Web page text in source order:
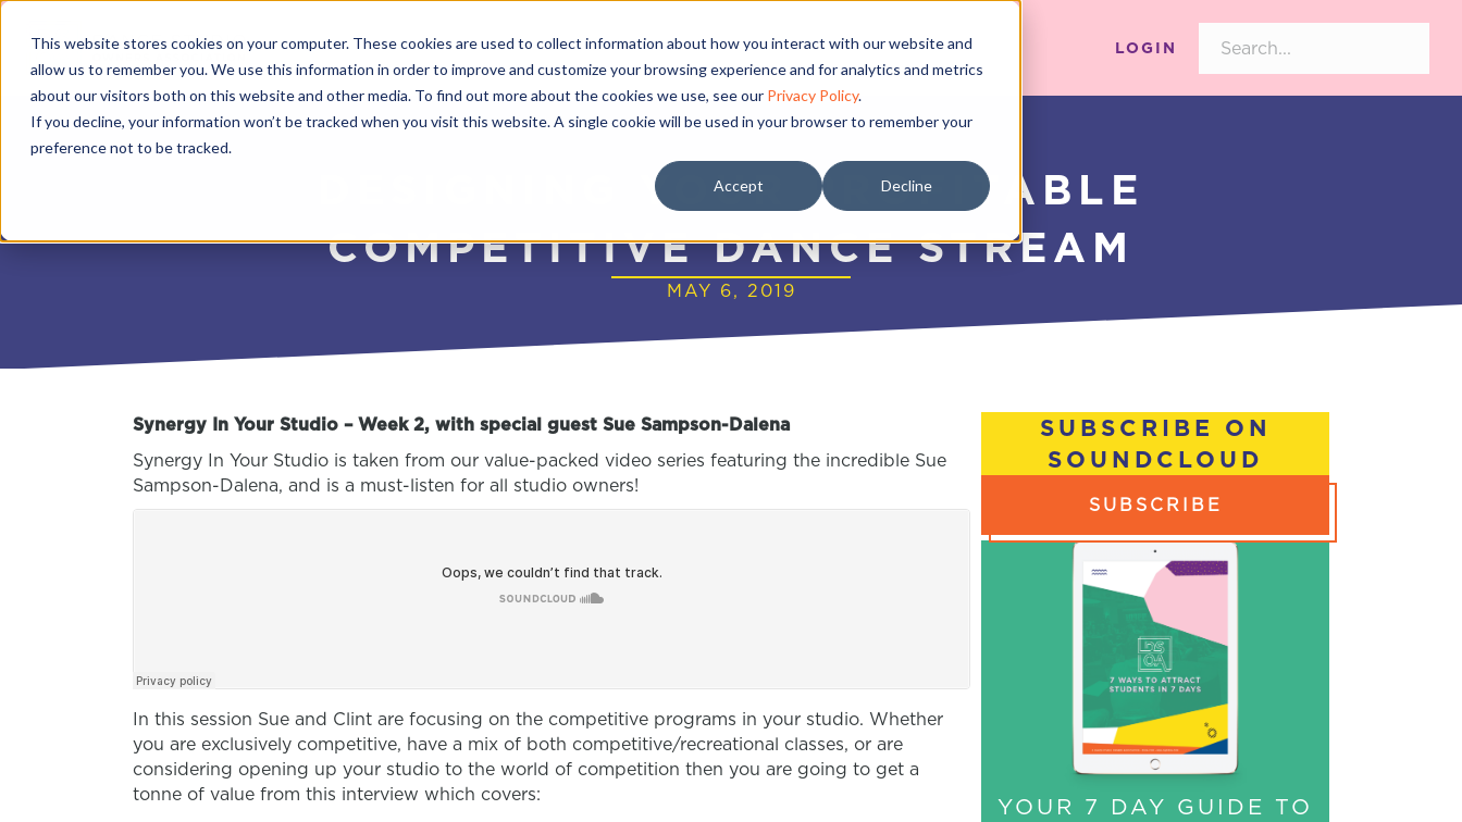
This website stores cookies on your computer. These cookies are used to collect information about how you interact with our website and
allow us to remember you. We use this information in order to improve and customize your browsing experience and for analytics and metrics
about our visitors both on this website and other media. To find out more about the cookies we use, see our Privacy Policy.
If you decline, your information won’t be tracked when you visit this website. A single cookie will be used in your browser to remember your
preference not to be tracked.
Accept Decline
LOGIN
DESIGNING YOUR PROFITABLE
COMPETITIVE DANCE STREAM
MAY 6, 2019
Synergy In Your Studio – Week 2, with special guest Sue Sampson-Dalena
Synergy In Your Studio is taken from our value-packed video series featuring the incredible Sue
Sampson-Dalena, and is a must-listen for all studio owners!
In this session Sue and Clint are focusing on the competitive programs in your studio. Whether
you are exclusively competitive, have a mix of both competitive/recreational classes, or are
considering opening up your studio to the world of competition then you are going to get a
tonne of value from this interview which covers:
SUBSCRIBE ON
SOUNDCLOUD
SUBSCRIBE
YOUR 7 DAY GUIDE TO